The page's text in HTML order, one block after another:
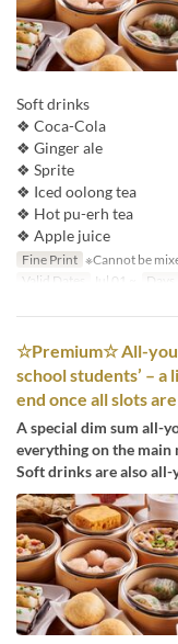
Soft drinks
❖ Coca-Cola
❖ Ginger ale
❖ Sprite
❖ Iced oolong tea
❖ Hot pu-erh tea
❖ Apple juice
Fine Print ※Cannot be
Valid Dates
Jul 01 ~ Days
☆Premium☆ All-
school students’ –
end once all slots
A special dim sum all-
everything on the main
Soft drinks are also